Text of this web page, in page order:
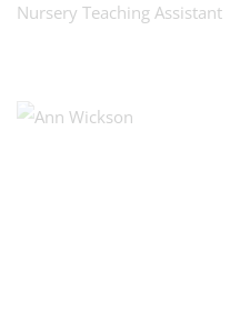
Nursery Teaching Assistant